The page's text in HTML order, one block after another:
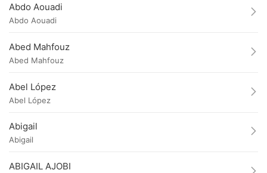
Abdo Aouadi
Abdo Aouadi
Abed Mahfouz
Abed Mahfouz
Abel López
Abel López
Abigail
Abigail
ABIGAIL AJOBI